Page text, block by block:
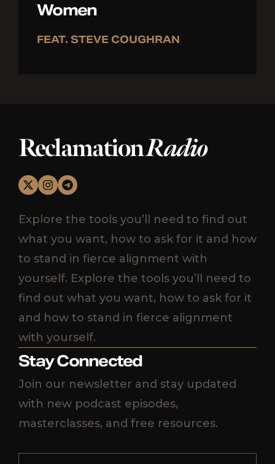
Women
FEAT. STEVE COUGHRAN
ReclamationRadio
Explore the tools you’ll need to find out
what you want, how to ask for it and how
to stand in fierce alignment with
yourself. Explore the tools you’ll need to
find out what you want, how to ask for it
and how to stand in fierce alignment
with yourself.
Stay Connected
Join our newsletter and stay updated
with new podcast episodes,
masterclasses, and free resources.